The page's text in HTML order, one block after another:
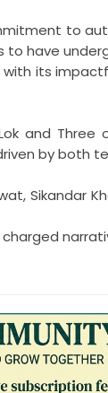
to
to have
its
and Three
by both
Sikandar